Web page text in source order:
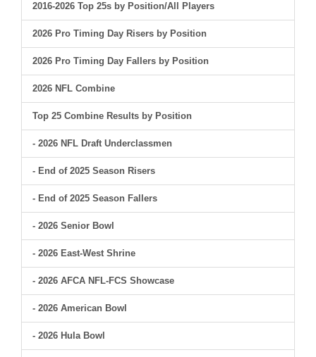
2016-2026 Top 25s by Position/All Players
2026 Pro Timing Day Risers by Position
2026 Pro Timing Day Fallers by Position
2026 NFL Combine
Top 25 Combine Results by Position
- 2026 NFL Draft Underclassmen
- End of 2025 Season Risers
- End of 2025 Season Fallers
- 2026 Senior Bowl
- 2026 East-West Shrine
- 2026 AFCA NFL-FCS Showcase
- 2026 American Bowl
- 2026 Hula Bowl